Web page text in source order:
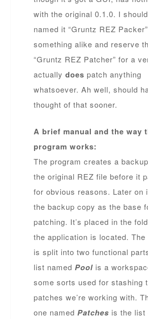
with the original 0.1.0. I
named it “Gruntz REZ
something alike and reserve
“Gruntz REZ Patcher” for a
actuallydoes patch anything
whatsoever. Ah well, should
thought of that sooner.
A brief manual and the way
program works:
The program creates a
the original REZ file before it
for obvious reasons. Later on
the backup copy as the base
patching. It’s placed in the
the application is located. The
is split into two functional
list named Pool is a
some sorts used for stashing
patches we’re working with.
one named Patches is the list